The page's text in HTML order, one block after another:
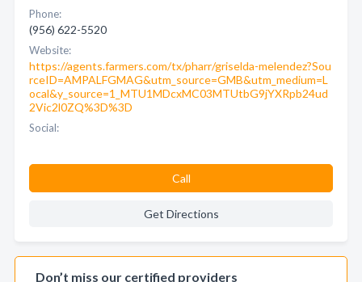
Phone:
(956) 622-5520
Website:
https://agents.farmers.com/tx/pharr/griselda-melendez?Sou
rceID=AMPALFGMAG&utm_source=GMB&utm_medium=L
ocal&y_source=1_MTU1MDcxMC03MTUtbG9jYXRpb24ud
2Vic2l0ZQ%3D%3D
Social:
Call
Get Directions
Don’t miss our certified providers